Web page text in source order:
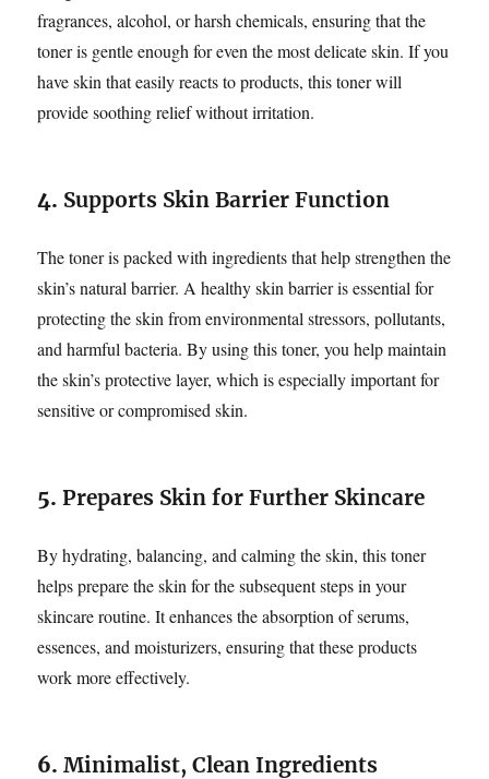
fragrances, alcohol, or harsh chemicals, ensuring that the
toner is gentle enough for even the most delicate skin. If you
have skin that easily reacts to products, this toner will
provide soothing relief without irritation.
4. Supports Skin Barrier Function
The toner is packed with ingredients that help strengthen the
skin’s natural barrier. A healthy skin barrier is essential for
protecting the skin from environmental stressors, pollutants,
and harmful bacteria. By using this toner, you help maintain
the skin’s protective layer, which is especially important for
sensitive or compromised skin.
5.Prepares Skin for Further Skincare
By hydrating, balancing, and calming the skin, this toner
helps prepare the skin for the subsequent steps in your
skincare routine. It enhances the absorption of serums,
essences, and moisturizers, ensuring that these products
work more effectively.
6.Minimalist, Clean Ingredients